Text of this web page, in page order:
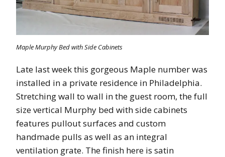
Maple Murphy Bed with Side Cabinets
Late last week this gorgeous Maple number was
installed in a private residence in Philadelphia.
Stretching wall to wall in the guest room, the full
size vertical Murphy bed with side cabinets
features pullout surfaces and custom
handmade pulls as well as an integral
ventilation grate. The finish here is satin